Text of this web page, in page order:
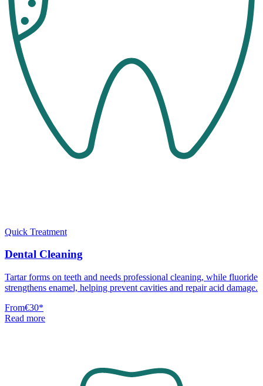
Quick Treatment
Dental Cleaning
Tartar forms on teeth and needs professional cleaning, while fluoride
strengthens enamel, helping prevent cavities and repair acid damage.
From€30*
Read more